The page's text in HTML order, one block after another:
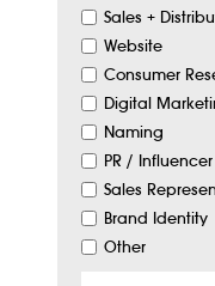
Sales +
Website
Consumer
Digital
Naming
PR /
Sales
Brand Identity
Other